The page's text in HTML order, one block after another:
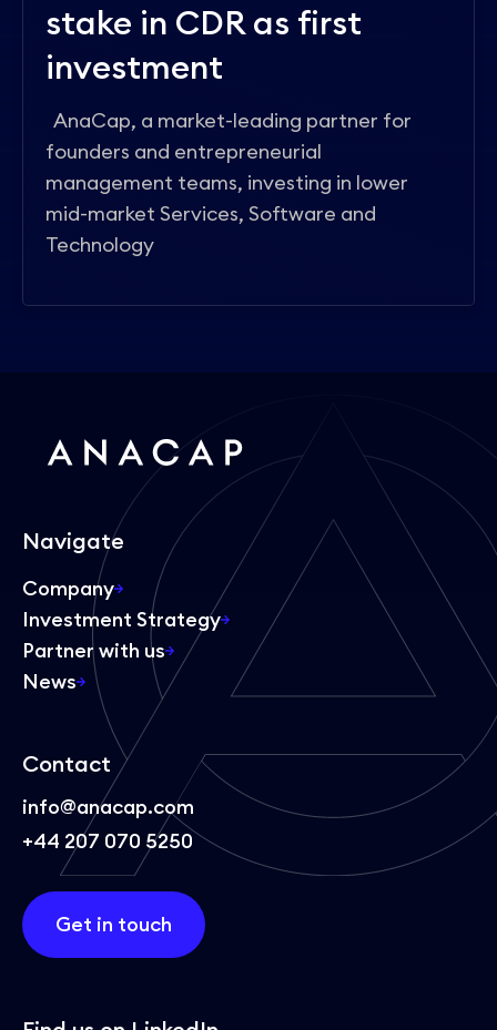
stake in CDR as first
investment
AnaCap, a market-leading partner for
founders and entrepreneurial
management teams, investing in lower
mid-market Services, Software and
Technology
Navigate
Company
Investment Strategy
Partner with us
News
Contact
info@anacap.com
+44 207 070 5250
Get in touch